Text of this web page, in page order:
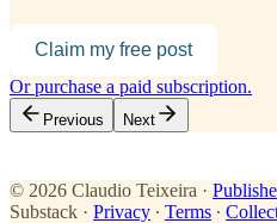
Claim my free post
Or purchase a paid subscription.
Previous Next
© 2026 Claudio Teixeira ·
Substack · Privacy ∙ Terms ∙